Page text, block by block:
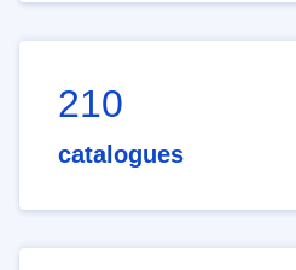
210
catalogues